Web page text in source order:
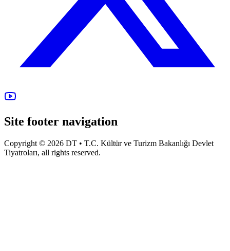
Site footer navigation
Copyright © 2026 DT • T.C. Kültür ve Turizm Bakanlığı Devlet
Tiyatroları, all rights reserved.